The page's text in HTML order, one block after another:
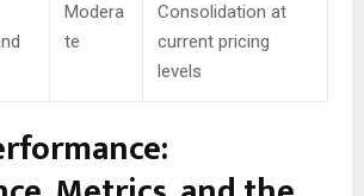
Modera
te
Consolidation at
current pricing
levels